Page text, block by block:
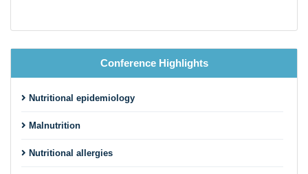
Conference Highlights
Nutritional epidemiology
Malnutrition
Nutritional allergies